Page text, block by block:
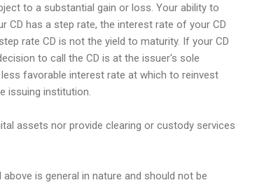
to a substantial gain or loss. Your ability to
CD has a step rate, the interest rate of your CD
rate CD is not the yield to maturity. If your CD
to call the CD is at the issuer's sole
favorable interest rate at which to reinvest
issuing institution.
assets nor provide clearing or custody services
is general in nature and should not be